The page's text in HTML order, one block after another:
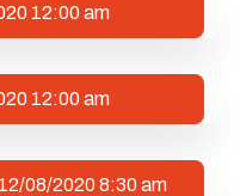
12:00 am
12:00 am
12/08/2020 8:30 am